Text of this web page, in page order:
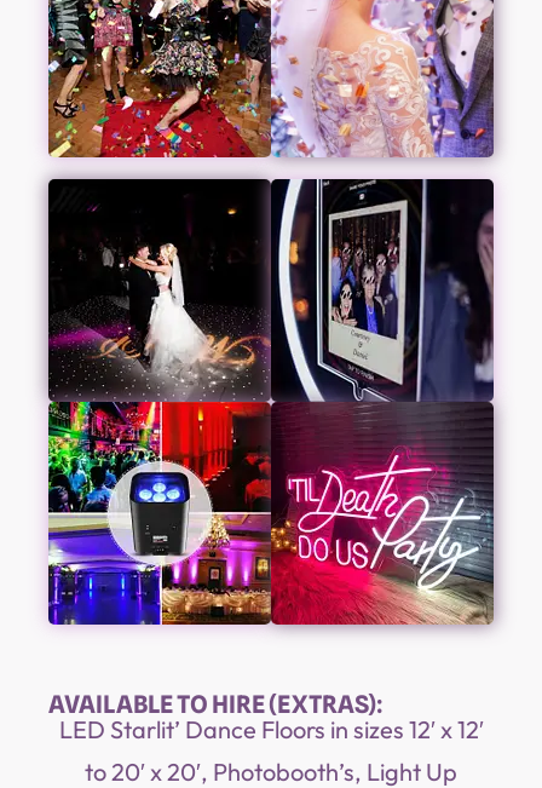
AVAILABLE TO HIRE (EXTRAS):
LED Starlit’ Dance Floors in sizes 12′ x 12′
to 20′ x 20′, Photobooth’s, Light Up